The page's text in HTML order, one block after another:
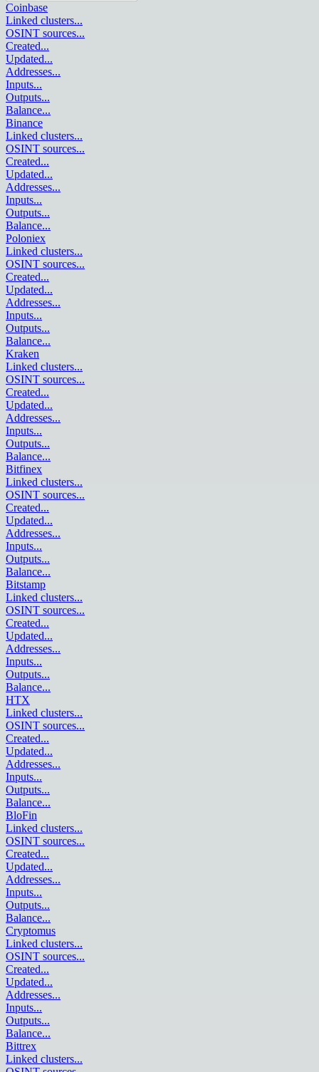
Coinbase
Linked clusters...
OSINT sources...
Created...
Updated...
Addresses...
Inputs...
Outputs...
Balance...
Binance
Linked clusters...
OSINT sources...
Created...
Updated...
Addresses...
Inputs...
Outputs...
Balance...
Poloniex
Linked clusters...
OSINT sources...
Created...
Updated...
Addresses...
Inputs...
Outputs...
Balance...
Kraken
Linked clusters...
OSINT sources...
Created...
Updated...
Addresses...
Inputs...
Outputs...
Balance...
Bitfinex
Linked clusters...
OSINT sources...
Created...
Updated...
Addresses...
Inputs...
Outputs...
Balance...
Bitstamp
Linked clusters...
OSINT sources...
Created...
Updated...
Addresses...
Inputs...
Outputs...
Balance...
HTX
Linked clusters...
OSINT sources...
Created...
Updated...
Addresses...
Inputs...
Outputs...
Balance...
BloFin
Linked clusters...
OSINT sources...
Created...
Updated...
Addresses...
Inputs...
Outputs...
Balance...
Cryptomus
Linked clusters...
OSINT sources...
Created...
Updated...
Addresses...
Inputs...
Outputs...
Balance...
Bittrex
Linked clusters...